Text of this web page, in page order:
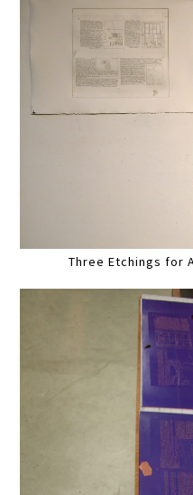
Three Etchings for